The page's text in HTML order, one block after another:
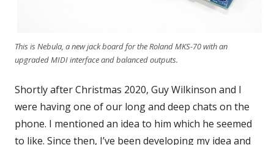
This is Nebula, a new jack board for the Roland MKS-70 with an
upgraded MIDI interface and balanced outputs.
Shortly after Christmas 2020, Guy Wilkinson and I
were having one of our long and deep chats on the
phone. I mentioned an idea to him which he seemed
to like. Since then, I’ve been developing my idea and